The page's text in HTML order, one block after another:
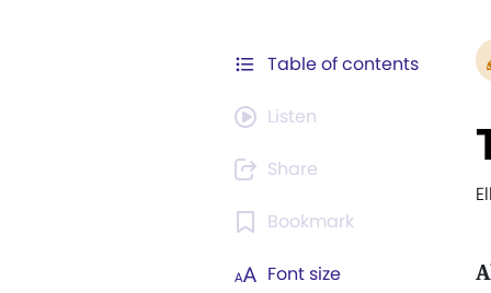
Table of contents
Listen
Share
Bookmark
Font size